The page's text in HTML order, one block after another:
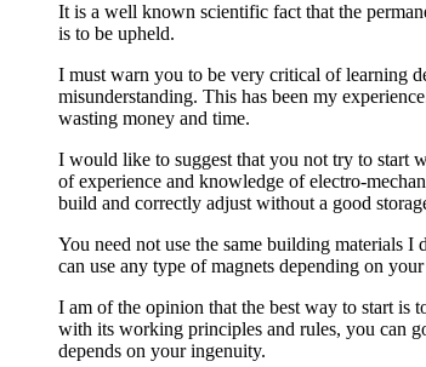
It is a well known scientific fact that the
is to be upheld.
I must warn you to be very critical of learning
misunderstanding. This has been my
wasting money and time.
I would like to suggest that you not try to start
of experience and knowledge of electro-
build and correctly adjust without a good
You need not use the same building materials
can use any type of magnets depending on
I am of the opinion that the best way to start is
with its working principles and rules, you can
depends on your ingenuity.